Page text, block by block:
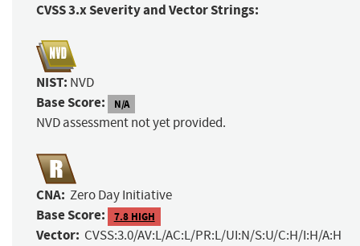
CVSS 3.x Severity and Vector Strings:
NIST: NVD
Base Score: N/A
NVD assessment not yet provided.
CNA: Zero Day Initiative
Base Score: 7.8 HIGH
Vector: CVSS:3.0/AV:L/AC:L/PR:L/UI:N/S:U/C:H/I:H/A:H